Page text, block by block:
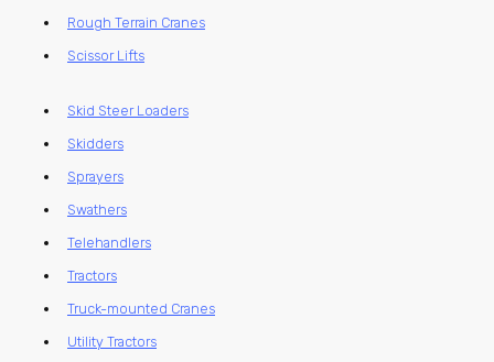
Rough Terrain Cranes
Scissor Lifts
Skid Steer Loaders
Skidders
Sprayers
Swathers
Telehandlers
Tractors
Truck-mounted Cranes
Utility Tractors